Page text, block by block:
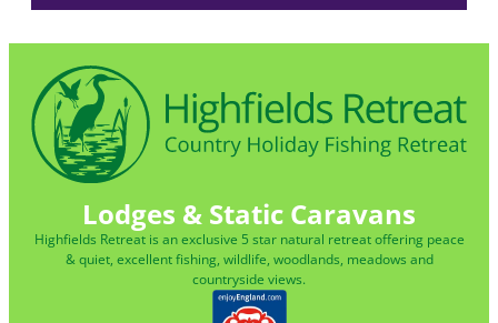
Lodges & Static Caravans
Highfields Retreat is an exclusive 5 star natural retreat offering peace
& quiet, excellent fishing, wildlife, woodlands, meadows and
countryside views.